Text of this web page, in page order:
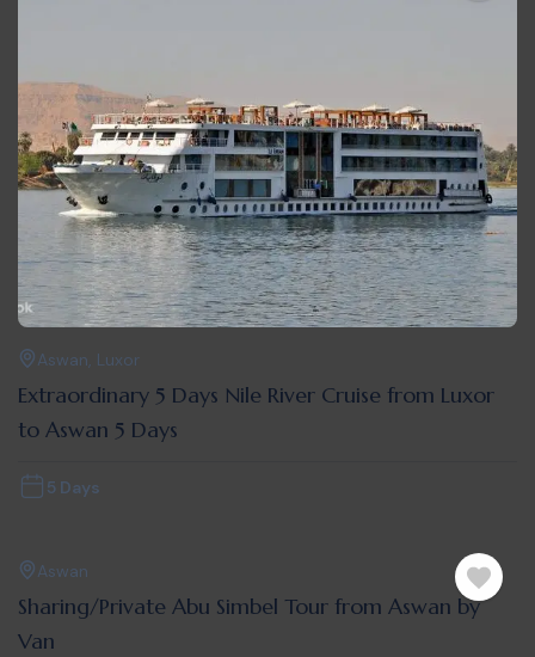
Aswan, Luxor
Extraordinary 5 Days Nile River Cruise from Luxor
to Aswan 5 Days
5 Days
Aswan
Sharing/Private Abu Simbel Tour from Aswan by
Van